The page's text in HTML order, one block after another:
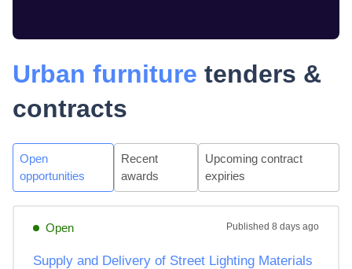
Urban furniture tenders &
contracts
Open
opportunities
Recent
awards
Upcoming contract
expiries
Open Published 8 days ago
Supply and Delivery of Street Lighting Materials